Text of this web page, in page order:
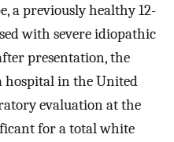
a previously healthy 12-
with severe idiopathic
presentation, the
hospital in the United
evaluation at the
for a total white